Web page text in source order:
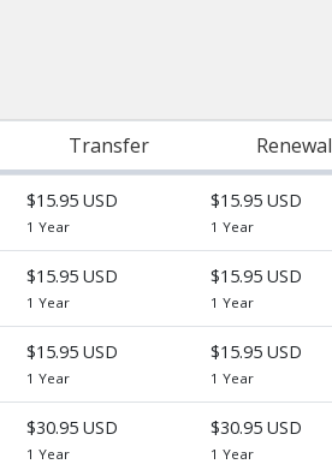
Transfer Renewal
$15.95 USD
1 Year
$15.95 USD
1 Year
$15.95 USD
1 Year
$15.95 USD
1 Year
$15.95 USD
1 Year
$15.95 USD
1 Year
$30.95 USD
1 Year
$30.95 USD
1 Year